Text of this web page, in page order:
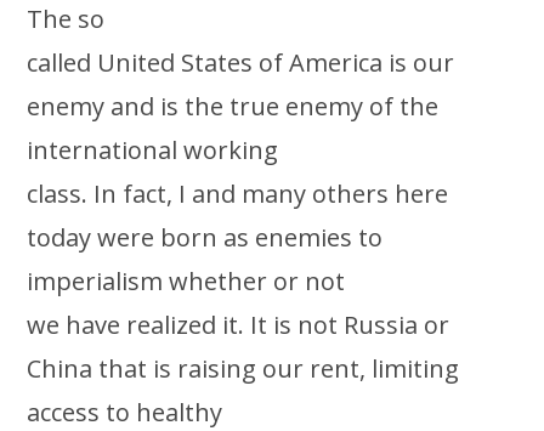
The so
called United States of America is our
enemy and is the true enemy of the
international working
class. In fact, I and many others here
today were born as enemies to
imperialism whether or not
we have realized it. It is not Russia or
China that is raising our rent, limiting
access to healthy